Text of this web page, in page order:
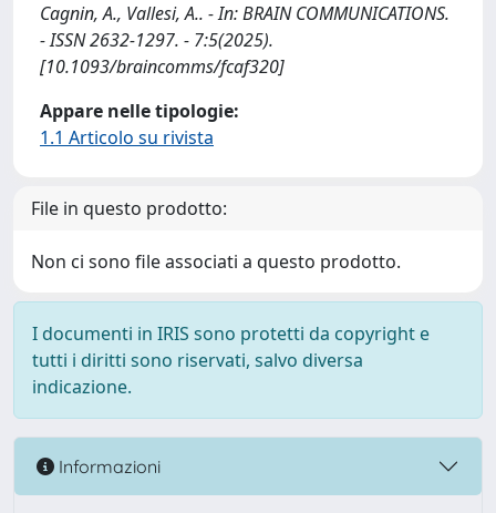
Cagnin, A., Vallesi, A.. - In: BRAIN COMMUNICATIONS.
- ISSN 2632-1297. - 7:5(2025).
[10.1093/braincomms/fcaf320]
Appare nelle tipologie:
1.1 Articolo su rivista
File in questo prodotto:
Non ci sono file associati a questo prodotto.
I documenti in IRIS sono protetti da copyright e
tutti i diritti sono riservati, salvo diversa
indicazione.
Informazioni